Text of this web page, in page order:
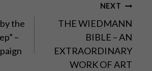
the
–
NEXT
THE WIEDMANN
BIBLE – AN
EXTRAORDINARY
WORK OF ART